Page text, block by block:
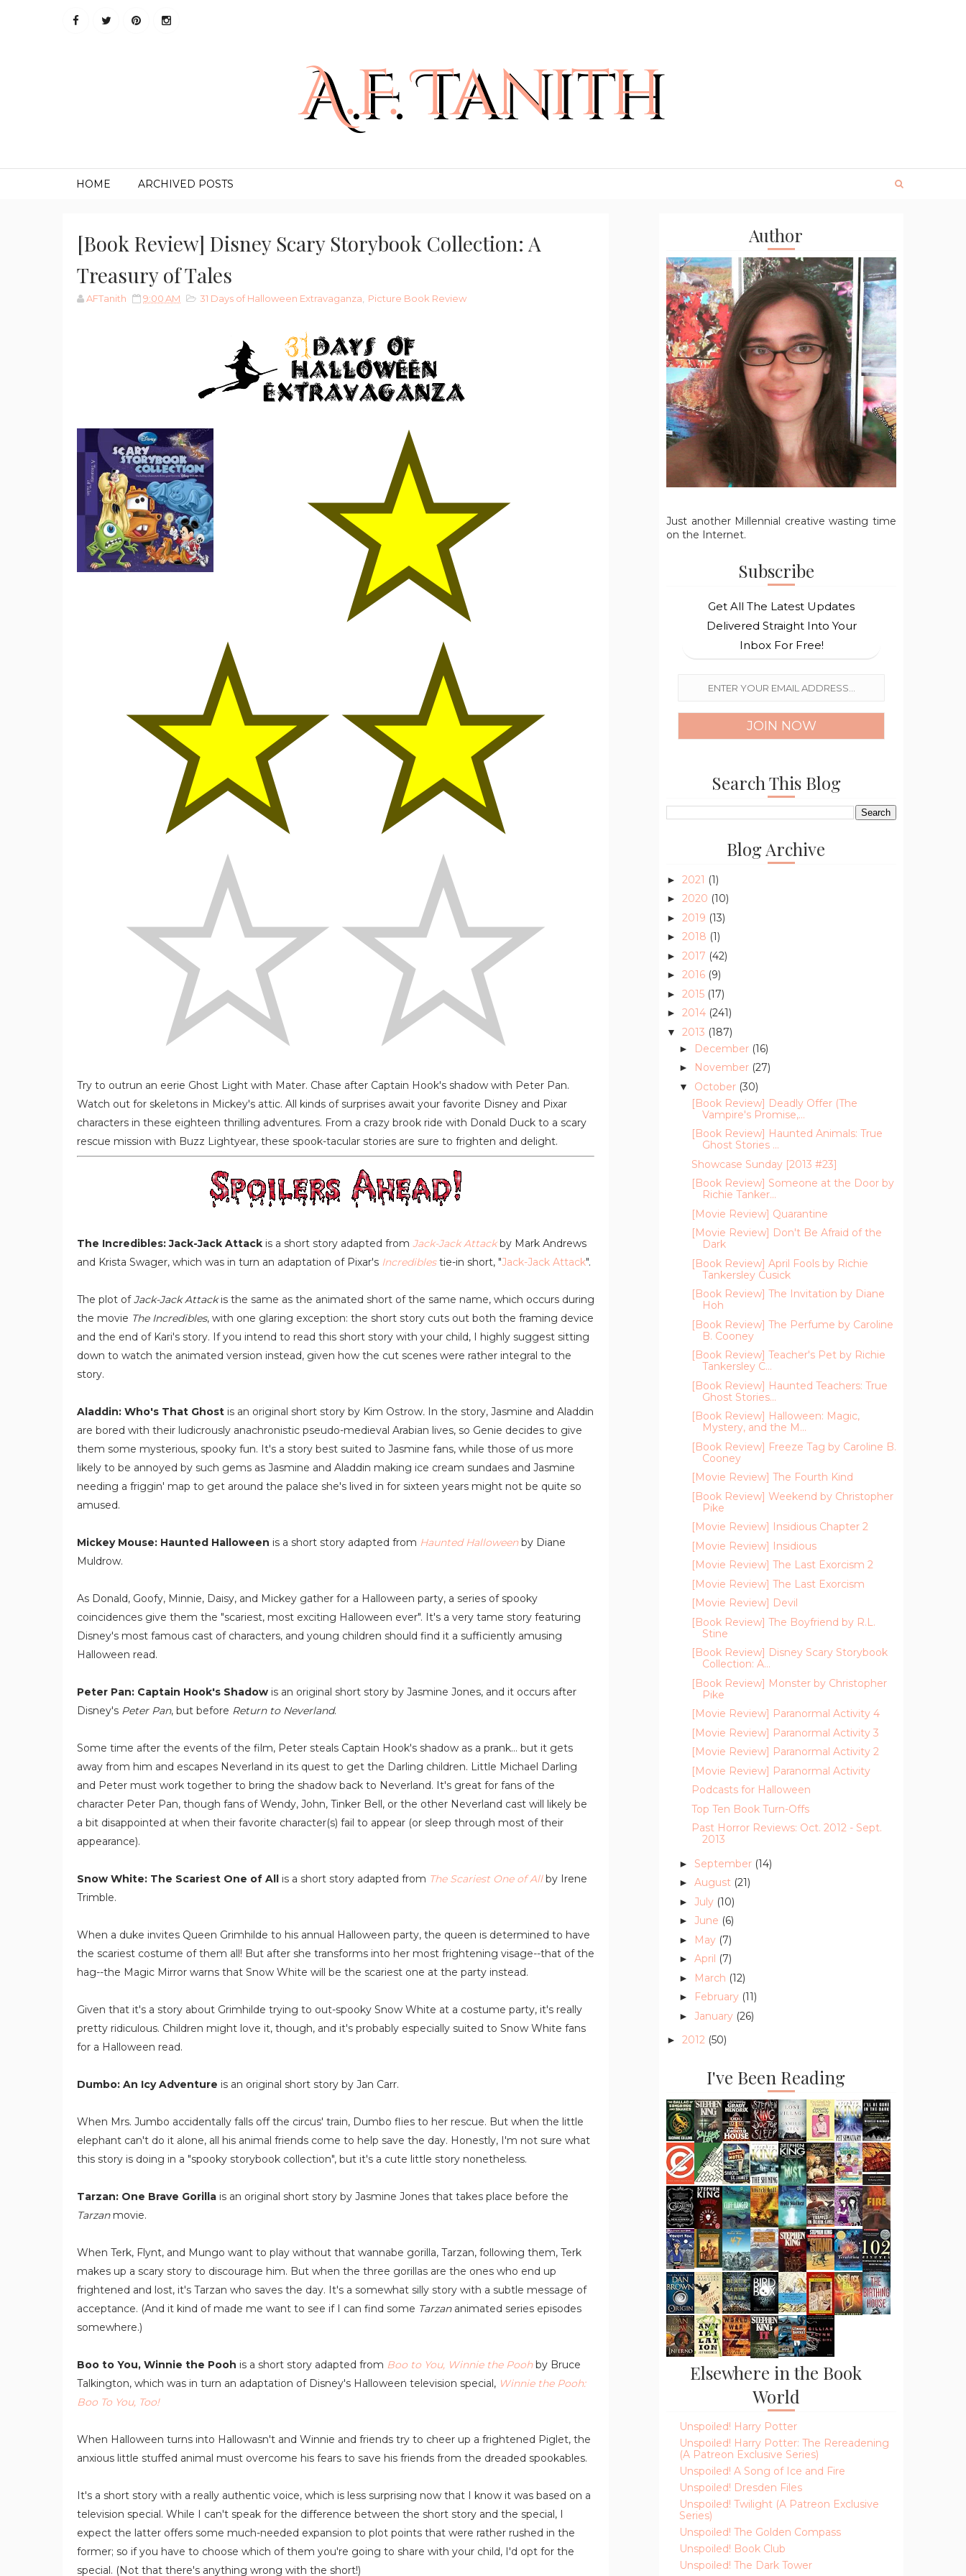
HOME ARCHIVED POSTS
[Book Review] Disney Scary Storybook Collection: A
Treasury of Tales
AFTanith 9:00 AM 31 Days of Halloween Extravaganza Picture Book Review
Try to outrun an eerie Ghost Light with Mater. Chase after Captain Hook's shadow with Peter Pan.
Watch out for skeletons in Mickey's attic. All kinds of surprises await your favorite Disney and Pixar
characters in these eighteen thrilling adventures. From a crazy brook ride with Donald Duck to a scary
rescue mission with Buzz Lightyear, these spook-tacular stories are sure to frighten and delight.
The Incredibles: Jack-Jack Attack is a short story adapted from Jack-Jack Attackby Mark Andrews
and Krista Swager, which was in turn an adaptation of Pixar's Incredibles tie-in short, "Jack-Jack Attack".
The plot ofJack-Jack Attackis the same as the animated short of the same name, which occurs during
the movie The Incredibles, with one glaring exception: the short story cuts out both the framing device
and the end of Kari's story. If you intend to read this short story with your child, I highly suggest sitting
down to watch the animated version instead, given how the cut scenes were rather integral to the
story.
Aladdin: Who's That Ghost is an original short story by Kim Ostrow. In the story, Jasmine and Aladdin
are bored with their ludicrously anachronistic pseudo-medieval Arabian lives, so Genie decides to give
them some mysterious, spooky fun. It's a story best suited to Jasmine fans, while those of us more
likely to be annoyed by such gems as Jasmine and Aladdin making ice cream sundaes and Jasmine
needing a friggin' map to get around the palace she's lived in for sixteen years might not be quite so
amused.
Mickey Mouse: Haunted Halloween is a short story adapted from Haunted Halloween by Diane
Muldrow.
As Donald, Goofy, Minnie, Daisy, and Mickey gather for a Halloween party, a series of spooky
coincidences give them the "scariest, most exciting Halloween ever". It's a very tame story featuring
Disney's most famous cast of characters, and young children should find it a sufficiently amusing
Halloween read.
Peter Pan: Captain Hook's Shadow is an original short story by Jasmine Jones, and it occurs after
Disney's Peter Pan, but before Return to Neverland.
Some time after the events of the film, Peter steals Captain Hook's shadow as a prank... but it gets
away from him and escapes Neverland in its quest to get the Darling children. Little Michael Darling
and Peter must work together to bring the shadow back to Neverland. It's great for fans of the
character Peter Pan, though fans of Wendy, John, Tinker Bell, or the other Neverland cast will likely be
a bit disappointed at when their favorite character(s) fail to appear (or sleep through most of their
appearance).
Snow White: The Scariest One of All is a short story adapted from The Scariest One of Allby Irene
Trimble.
When a duke invites Queen Grimhilde to his annual Halloween party, the queen is determined to have
the scariest costume of them all! But after she transforms into her most frightening visage--that of the
hag--the Magic Mirror warns that Snow White will be the scariest one at the party instead.
Given that it's a story about Grimhilde trying to out-spooky Snow White at a costume party, it's really
pretty ridiculous. Children might love it, though, and it's probably especially suited to Snow White fans
for a Halloween read.
Dumbo: An Icy Adventure is an original short story by Jan Carr.
When Mrs. Jumbo accidentally falls off the circus' train, Dumbo flies to her rescue. But when the little
elephant can't do it alone, all his animal friends come to help save the day. Honestly, I'm not sure what
this story is doing in a "spooky storybook collection", but it's a cute little story nonetheless.
Tarzan: One Brave Gorilla is an original short story by Jasmine Jones that takes place before the
Tarzanmovie.
When Terk, Flynt, and Mungo want to play without that wannabe gorilla, Tarzan, following them, Terk
makes up a scary story to discourage him. But when the three gorillas are the ones who end up
frightened and lost, it's Tarzan who saves the day. It's a somewhat silly story with a subtle message of
acceptance. (And it kind of made me want to see if I can find some Tarzananimated series episodes
somewhere.)
Boo to You, Winnie the Pooh is a short story adapted from Boo to You, Winnie the Poohby Bruce
Talkington, which was in turn an adaptation of Disney's Halloween television special, Winnie the Pooh:
Boo To You, Too!
When Halloween turns into Hallowasn't and Winnie and friends try to cheer up a frightened Piglet, the
anxious little stuffed animal must overcome his fears to save his friends from the dreaded spookables.
It's a short story with a really authentic voice, which is less surprising now that I know it was based on a
television special. While I can't speak for the difference between the short story and the special, I
expect the latter offers some much-needed expansion to plot points that were rather rushed in the
former; so if you have to choose which of them you're going to share with your child, I'd opt for the
special. (Not that there's anything wrong with the short!)
Author
Just another Millennial creative wasting time
on the Internet.
Subscribe
Get All The Latest Updates
Delivered Straight Into Your
Inbox For Free!
Search This Blog
Blog Archive
► 2021 (1)
► 2020 (10)
► 2019 (13)
► 2018 (1)
► 2017 (42)
► 2016 (9)
► 2015 (17)
► 2014 (241)
▼ 2013 (187)
► December (16)
► November (27)
▼ October (30)
[Book Review] Deadly Offer (The
Vampire's Promise,...
[Book Review] Haunted Animals: True
Ghost Stories ...
Showcase Sunday [2013 #23]
[Book Review] Someone at the Door by
Richie Tanker...
[Movie Review] Quarantine
[Movie Review] Don't Be Afraid of the
Dark
[Book Review] April Fools by Richie
Tankersley Cusick
[Book Review] The Invitation by Diane
Hoh
[Book Review] The Perfume by Caroline
B. Cooney
[Book Review] Teacher's Pet by Richie
Tankersley C...
[Book Review] Haunted Teachers: True
Ghost Stories...
[Book Review] Halloween: Magic,
Mystery, and the M...
[Book Review] Freeze Tag by Caroline B.
Cooney
[Movie Review] The Fourth Kind
[Book Review] Weekend by Christopher
Pike
[Movie Review] Insidious Chapter 2
[Movie Review] Insidious
[Movie Review] The Last Exorcism 2
[Movie Review] The Last Exorcism
[Movie Review] Devil
[Book Review] The Boyfriend by R.L.
Stine
[Book Review] Disney Scary Storybook
Collection: A...
[Book Review] Monster by Christopher
Pike
[Movie Review] Paranormal Activity 4
[Movie Review] Paranormal Activity 3
[Movie Review] Paranormal Activity 2
[Movie Review] Paranormal Activity
Podcasts for Halloween
Top Ten Book Turn-Offs
Past Horror Reviews: Oct. 2012 - Sept.
2013
► September (14)
► August (21)
► July (10)
► June (6)
► May (7)
► April (7)
► March (12)
► February (11)
► January (26)
► 2012 (50)
I've Been Reading
Elsewhere in the Book
World
Unspoiled! Harry Potter
Unspoiled! Harry Potter: The Rereadening
(A Patreon Exclusive Series)
Unspoiled! A Song of Ice and Fire
Unspoiled! Dresden Files
Unspoiled! Twilight (A Patreon Exclusive
Series)
Unspoiled! The Golden Compass
Unspoiled! Book Club
Unspoiled! The Dark Tower